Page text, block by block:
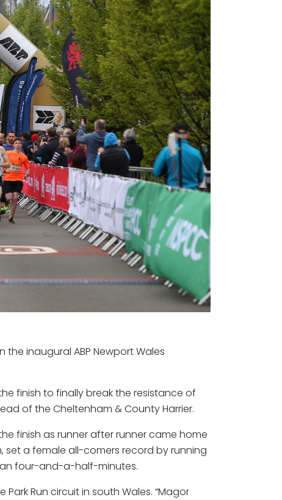
inaugural ABP Newport Wales
finish to finally break the resistance of
of the Cheltenham & County Harrier.
finish as runner after runner came home
set a female all-comers record by running
four-and-a-half-minutes.
Run circuit in south Wales. “Magor